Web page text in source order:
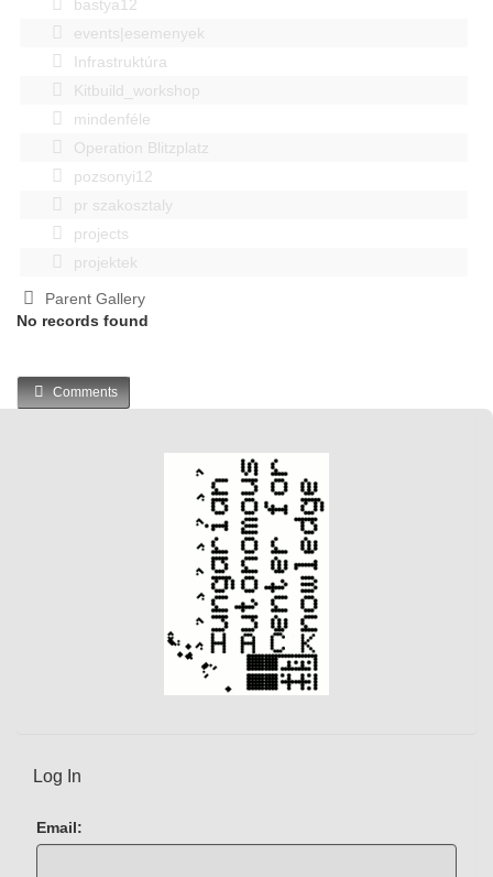
bastya12
events|esemenyek
Infrastruktúra
Kitbuild_workshop
mindenféle
Operation Blitzplatz
pozsonyi12
pr szakosztaly
projects
projektek
Parent Gallery
No records found
Comments
Log In
Email: